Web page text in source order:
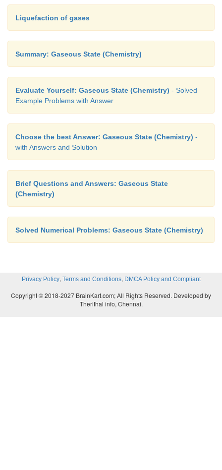
Liquefaction of gases
Summary: Gaseous State (Chemistry)
Evaluate Yourself: Gaseous State (Chemistry) - Solved
Example Problems with Answer
Choose the best Answer: Gaseous State (Chemistry) -
with Answers and Solution
Brief Questions and Answers: Gaseous State
(Chemistry)
Solved Numerical Problems: Gaseous State (Chemistry)
Privacy Policy, Terms and Conditions, DMCA Policy and Compliant
Copyright © 2018-2027 BrainKart.com; All Rights Reserved. Developed by
Therithal info, Chennai.